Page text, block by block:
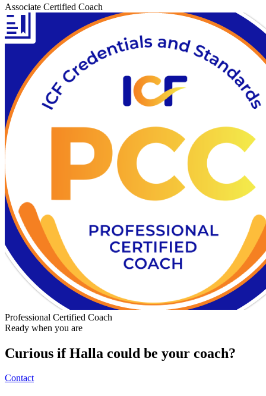
Associate Certified Coach
Professional Certified Coach
Ready when you are
Curious ifHalla could be your coach?
Contact